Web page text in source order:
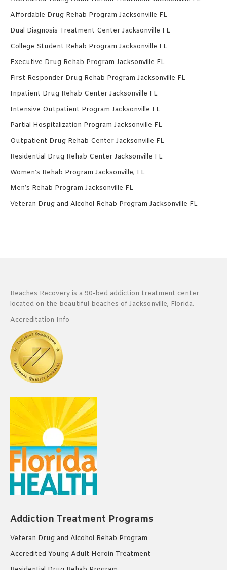
Affordable Drug Rehab Program Jacksonville FL
Dual Diagnosis Treatment Center Jacksonville FL
College Student Rehab Program Jacksonville FL
Executive Drug Rehab Program Jacksonville FL
First Responder Drug Rehab Program Jacksonville FL
Inpatient Drug Rehab Center Jacksonville FL
Intensive Outpatient Program Jacksonville FL
Partial Hospitalization Program Jacksonville FL
Outpatient Drug Rehab Center Jacksonville FL
Residential Drug Rehab Center Jacksonville FL
Women’s Rehab Program Jacksonville, FL
Men’s Rehab Program Jacksonville FL
Veteran Drug and Alcohol Rehab Program Jacksonville FL
Beaches Recovery is a 90-bed addiction treatment center
located on the beautiful beaches of Jacksonville, Florida.
Accreditation Info
Addiction Treatment Programs
Veteran Drug and Alcohol Rehab Program
Accredited Young Adult Heroin Treatment